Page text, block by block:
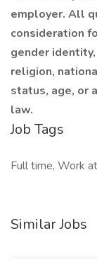
employer. All
consideration
gender
religion,
status, age, or
law.
Job Tags
Full time, Work
Similar Jobs